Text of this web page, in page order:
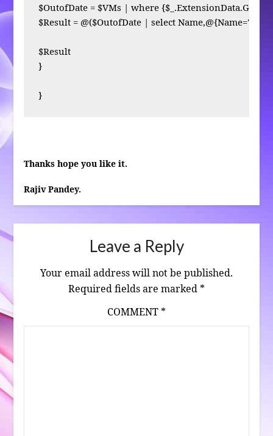
$OutofDate = $VMs | where
$Result = @($OutofDate | select
$Result
}
}
Thanks hope you like it.
Rajiv Pandey.
Leave a Reply
Your email address will not be published.
Required fields are marked *
COMMENT *